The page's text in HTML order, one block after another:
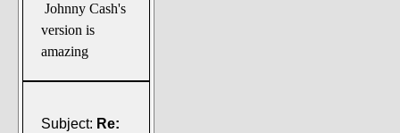
Johnny Cash's
version is
amazing
Subject: Re: